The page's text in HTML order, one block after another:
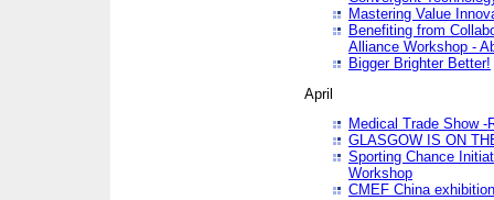
Mastering Value
Benefiting from
Alliance Workshop -
Bigger Brighter Better!
April
Medical Trade Show -
GLASGOW IS ON
Sporting Chance
Workshop
CMEF China exhibition